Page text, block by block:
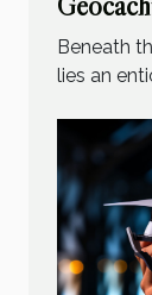
Beneath
lies an